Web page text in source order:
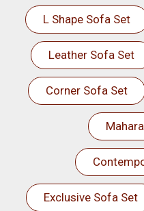
L Shape Sofa Set
Leather Sofa Set
Corner Sofa Set
Exclusive Sofa Set